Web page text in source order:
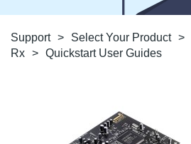
Support > Select Your Product >
Rx > Quickstart User Guides